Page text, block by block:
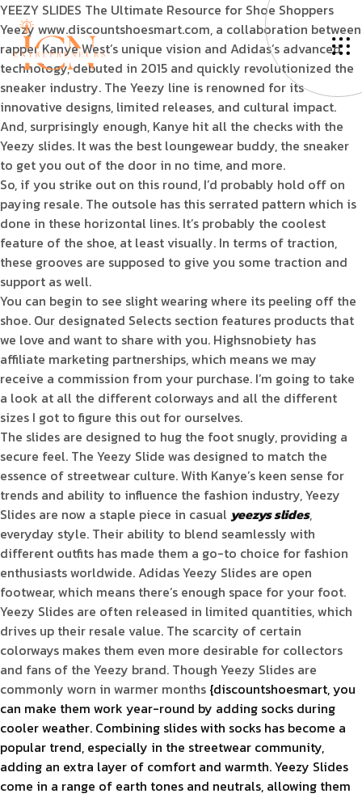
YEEZY SLIDES The Ultimate Resource for Shoe Shoppers
Yeezy www.discountshoesmart.com, a collaboration between
rapper Kanye West’s unique vision and Adidas’s advanced
technology, debuted in 2015 and quickly revolutionized the
sneaker industry. The Yeezy line is renowned for its
innovative designs, limited releases, and cultural impact.
And, surprisingly enough, Kanye hit all the checks with the
Yeezy slides. It was the best loungewear buddy, the sneaker
to get you out of the door in no time, and more.
So, if you strike out on this round, I’d probably hold off on
paying resale. The outsole has this serrated pattern which is
done in these horizontal lines. It’s probably the coolest
feature of the shoe, at least visually. In terms of traction,
these grooves are supposed to give you some traction and
support as well.
You can begin to see slight wearing where its peeling off the
shoe. Our designated Selects section features products that
we love and want to share with you. Highsnobiety has
affiliate marketing partnerships, which means we may
receive a commission from your purchase. I’m going to take
a look at all the different colorways and all the different
sizes I got to figure this out for ourselves.
The slides are designed to hug the foot snugly, providing a
secure feel. The Yeezy Slide was designed to match the
essence of streetwear culture. With Kanye’s keen sense for
trends and ability to influence the fashion industry, Yeezy
Slides are now a staple piece in casual yeezys slides,
everyday style. Their ability to blend seamlessly with
different outfits has made them a go-to choice for fashion
enthusiasts worldwide. Adidas Yeezy Slides are open
footwear, which means there’s enough space for your foot.
Yeezy Slides are often released in limited quantities, which
drives up their resale value. The scarcity of certain
colorways makes them even more desirable for collectors
and fans of the Yeezy brand. Though Yeezy Slides are
commonly worn in warmer months {discountshoesmart, you
can make them work year-round by adding socks during
cooler weather. Combining slides with socks has become a
popular trend, especially in the streetwear community,
adding an extra layer of comfort and warmth. Yeezy Slides
come in a range of earth tones and neutrals, allowing them